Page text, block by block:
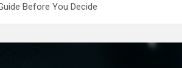
Before You Decide